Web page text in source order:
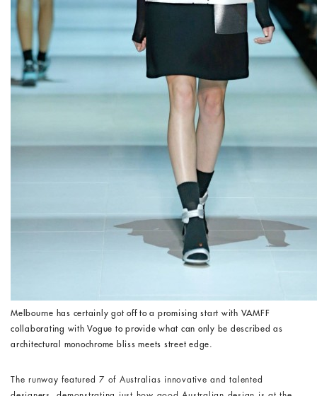
Melbourne has certainly got off to a promising start with VAMFF
collaborating with Vogue to provide what can only be described as
architectural monochrome bliss meets street edge.
The runway featured 7 of Australias innovative and talented